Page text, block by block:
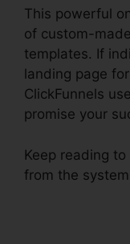
This powerful
of custom-
templates. If
landing page
ClickFunnels
promise your
Keep reading
from the